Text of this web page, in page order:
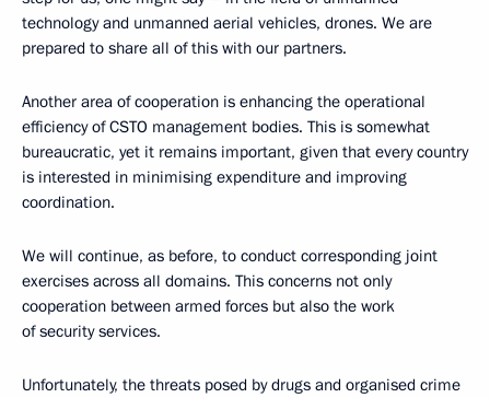
technology and unmanned aerial vehicles, drones. We are
prepared to share all of this with our partners.
Another area of cooperation is enhancing the operational
efficiency of CSTO management bodies. This is somewhat
bureaucratic, yet it remains important, given that every country
is interested in minimising expenditure and improving
coordination.
We will continue, as before, to conduct corresponding joint
exercises across all domains. This concerns not only
cooperation between armed forces but also the work
of security services.
Unfortunately, the threats posed by drugs and organised crime